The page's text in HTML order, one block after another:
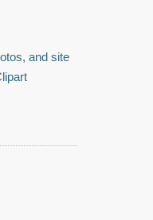
and site